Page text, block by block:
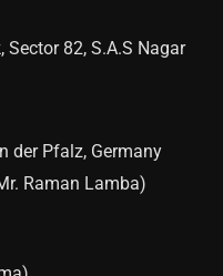
82, S.A.S Nagar
der Pfalz, Germany
Raman Lamba)